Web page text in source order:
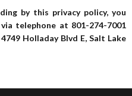
by this privacy policy, you
telephone at 801-274-7001
Holladay Blvd E, Salt Lake